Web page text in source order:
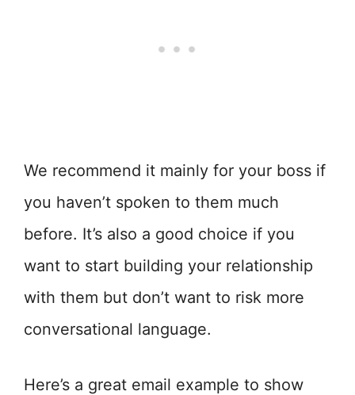
We recommend it mainly for your boss if
you haven’t spoken to them much
before. It’s also a good choice if you
want to start building your relationship
with them but don’t want to risk more
conversational language.
Here’s a great email example to show